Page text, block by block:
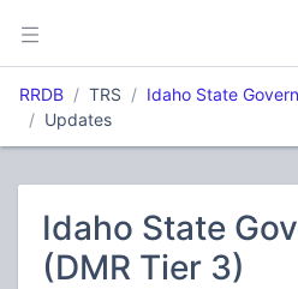
RRDB TRS
Idaho State
Updates
Idaho State
(DMR Tier 3)